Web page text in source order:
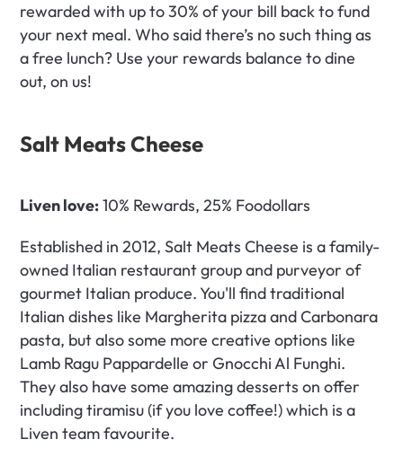
rewarded with up to 30% of your bill back to fund
your next meal. Who said there’s no such thing as
a free lunch? Use your rewards balance to dine
out, on us!
Salt Meats Cheese
Liven love: 10% Rewards, 25% Foodollars
Established in 2012, Salt Meats Cheese is a family-
owned Italian restaurant group and purveyor of
gourmet Italian produce. You'll find traditional
Italian dishes like Margherita pizza and Carbonara
pasta, but also some more creative options like
Lamb Ragu Pappardelle or Gnocchi Al Funghi.
They also have some amazing desserts on offer
including tiramisu (if you love coffee!) which is a
Liven team favourite.